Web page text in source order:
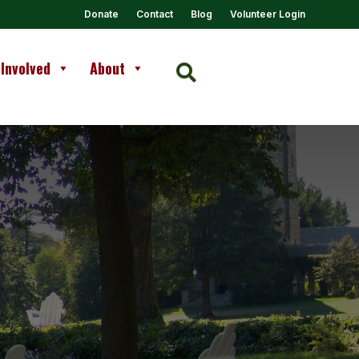
Donate Contact Blog Volunteer Login
About 